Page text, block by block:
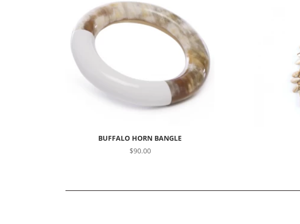
BUFFALO HORN BANGLE
$90.00